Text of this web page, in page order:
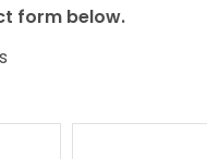
form below.